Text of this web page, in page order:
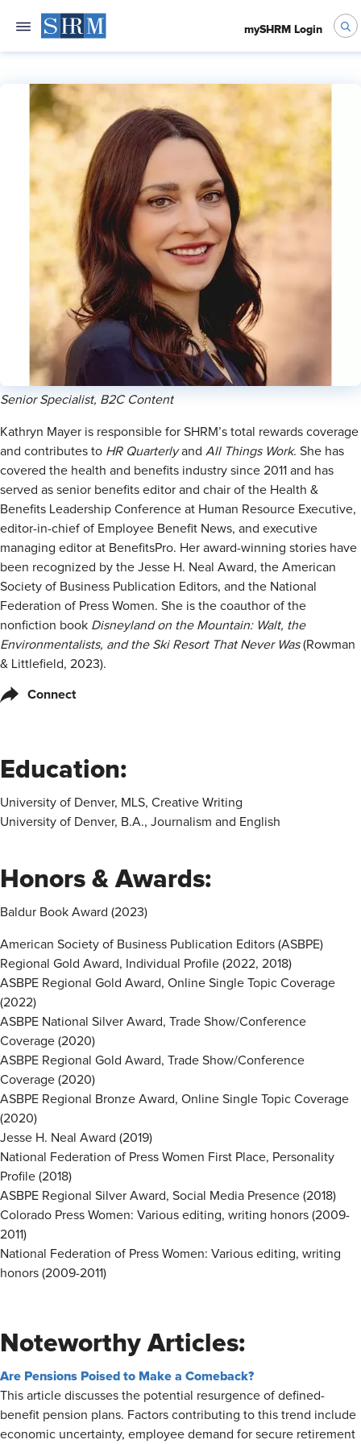
mySHRM Login
Kathryn Mayer
Senior Specialist, B2C Content
Kathryn Mayer is responsible for SHRM’s total rewards coverage
and contributes to HR Quarterlyand All Things Work. She has
covered the health and benefits industry since 2011 and has
served as senior benefits editor and chair of the Health &
Benefits Leadership Conference at Human Resource Executive,
editor-in-chief of Employee Benefit News, and executive
managing editor at BenefitsPro. Her award-winning stories have
been recognized by the Jesse H. Neal Award, the American
Society of Business Publication Editors, and the National
Federation of Press Women. She is the coauthor of the
nonfiction book Disneyland on the Mountain: Walt, the
Environmentalists, and the Ski Resort That Never Was(Rowman
& Littlefield, 2023).
Connect
Education:
University of Denver, MLS, Creative Writing
University of Denver, B.A., Journalism and English
Honors & Awards:
Baldur Book Award (2023)
American Society of Business Publication Editors (ASBPE)
Regional Gold Award, Individual Profile (2022, 2018)
ASBPE Regional Gold Award, Online Single Topic Coverage
(2022)
ASBPE National Silver Award, Trade Show/Conference
Coverage (2020)
ASBPE Regional Gold Award, Trade Show/Conference
Coverage (2020)
ASBPE Regional Bronze Award, Online Single Topic Coverage
(2020)
Jesse H. Neal Award (2019)
National Federation of Press Women First Place, Personality
Profile (2018)
ASBPE Regional Silver Award, Social Media Presence (2018)
Colorado Press Women: Various editing, writing honors (2009-
2011)
National Federation of Press Women: Various editing, writing
honors (2009-2011)
Noteworthy Articles:
Are Pensions Poised to Make a Comeback?
This article discusses the potential resurgence of defined-
benefit pension plans. Factors contributing to this trend include
economic uncertainty, employee demand for secure retirement